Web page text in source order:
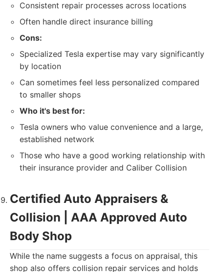
Consistent repair processes across locations
Often handle direct insurance billing
Cons:
Specialized Tesla expertise may vary significantly
by location
Can sometimes feel less personalized compared
to smaller shops
Who it's best for:
Tesla owners who value convenience and a large,
established network
Those who have a good working relationship with
their insurance provider and Caliber Collision
Certified Auto Appraisers &
Collision | AAA Approved Auto
Body Shop
While the name suggests a focus on appraisal, this
shop also offers collision repair services and holds